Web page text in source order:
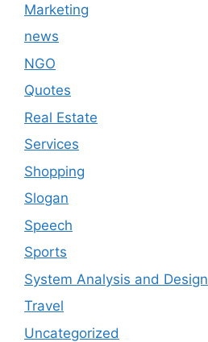
Marketing
news
NGO
Quotes
Real Estate
Services
Shopping
Slogan
Speech
Sports
System Analysis and Design
Travel
Uncategorized